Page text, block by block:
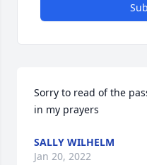
Sorry to read of the
in my prayers
SALLY WILHELM
Jan 20, 2022